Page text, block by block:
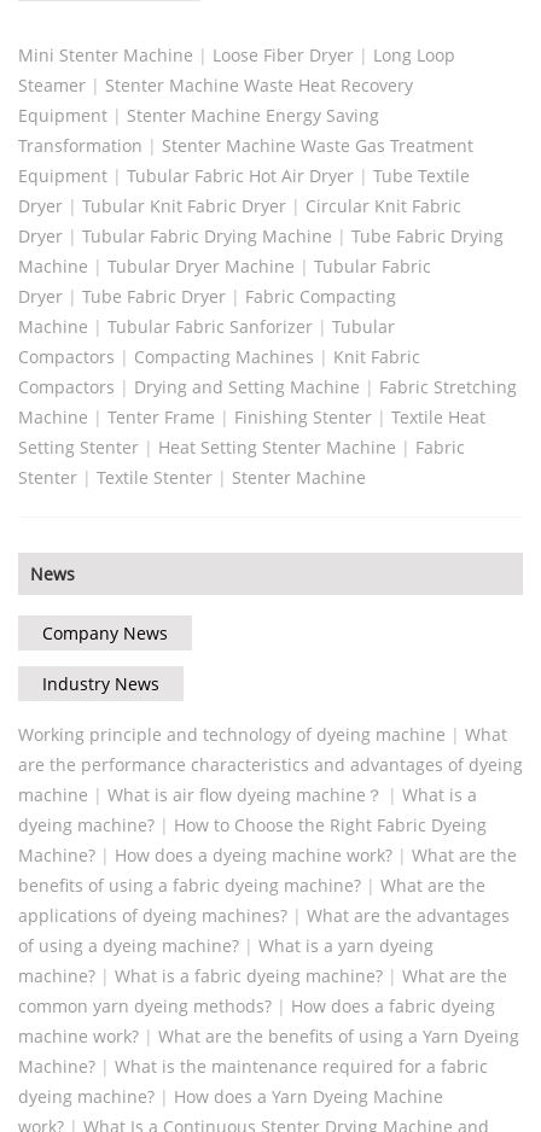
Mini Stenter Machine | Loose Fiber Dryer | Long Loop
Steamer | Stenter Machine Waste Heat Recovery
Equipment | Stenter Machine Energy Saving
Transformation | Stenter Machine Waste Gas Treatment
Equipment | Tubular Fabric Hot Air Dryer | Tube Textile
Dryer | Tubular Knit Fabric Dryer | Circular Knit Fabric
Dryer | Tubular Fabric Drying Machine | Tube Fabric Drying
Machine | Tubular Dryer Machine | Tubular Fabric
Dryer | Tube Fabric Dryer | Fabric Compacting
Machine | Tubular Fabric Sanforizer | Tubular
Compactors | Compacting Machines | Knit Fabric
Compactors | Drying and Setting Machine | Fabric Stretching
Machine | Tenter Frame | Finishing Stenter | Textile Heat
Setting Stenter | Heat Setting Stenter Machine | Fabric
Stenter | Textile Stenter | Stenter Machine
News
Company News
Industry News
Working principle and technology of dyeing machine | What
are the performance characteristics and advantages of dyeing
machine | What is air flow dyeing machine？ | What is a
dyeing machine? | How to Choose the Right Fabric Dyeing
Machine? | How does a dyeing machine work? | What are the
benefits of using a fabric dyeing machine? | What are the
applications of dyeing machines? | What are the advantages
of using a dyeing machine? | What is a yarn dyeing
machine? | What is a fabric dyeing machine? | What are the
common yarn dyeing methods? | ‌‌How does a fabric dyeing
machine work? | What are the benefits of using a Yarn Dyeing
Machine? | What is the maintenance required for a fabric
dyeing machine? | How does a Yarn Dyeing Machine
work? | What Is a Continuous Stenter Drying Machine and